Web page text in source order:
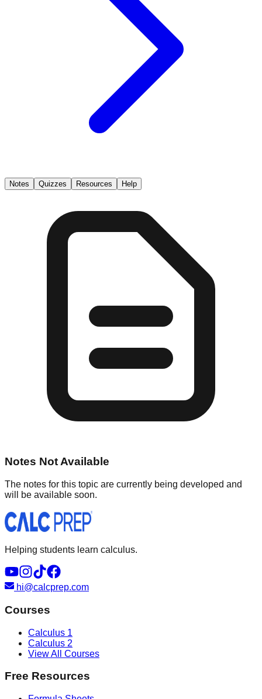
Notes Quizzes Resources Help
Notes Not Available
The notes for this topic are currently being developed and
will be available soon.
Helping students learn calculus.
hi@calcprep.com
Courses
Calculus 1
Calculus 2
View All Courses
Free Resources